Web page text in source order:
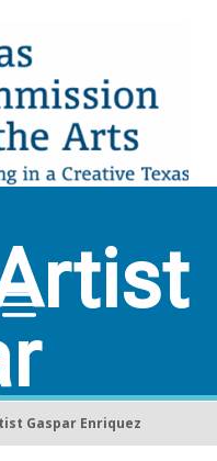
Gaspar Enriquez